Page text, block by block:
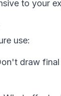
to your
use:
draw final